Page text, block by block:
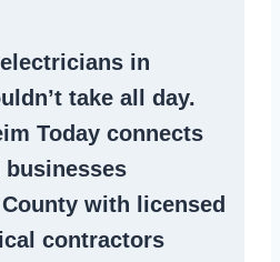
in
take all day.
Today connects
businesses
with licensed
contractors